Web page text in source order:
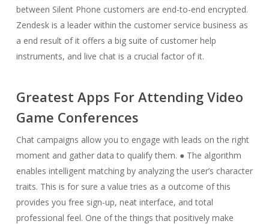
between Silent Phone customers are end-to-end encrypted.
Zendesk is a leader within the customer service business as
a end result of it offers a big suite of customer help
instruments, and live chat is a crucial factor of it.
Greatest Apps For Attending Video
Game Conferences
Chat campaigns allow you to engage with leads on the right
moment and gather data to qualify them. ● The algorithm
enables intelligent matching by analyzing the user’s character
traits. This is for sure a value tries as a outcome of this
provides you free sign-up, neat interface, and total
professional feel. One of the things that positively make